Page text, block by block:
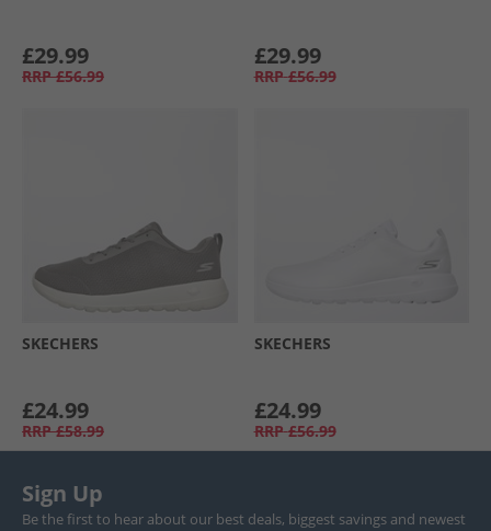
£29.99
RRP £56.99
£29.99
RRP £56.99
SKECHERS
£24.99
RRP £58.99
SKECHERS
£24.99
RRP £56.99
Sign Up
Be the first to hear about our best deals, biggest savings and newest